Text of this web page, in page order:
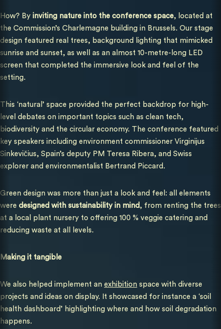
How? By inviting nature into the conference space, located at
the Commission’s Charlemagne building in Brussels. Our stage
design featured real trees, background lighting that mimicked
sunrise and sunset, as well as an almost 10-metre-long LED
screen that completed the immersive look and feel of the
setting.
This ‘natural’ space provided the perfect backdrop for high-
level debates on important topics such as clean tech,
biodiversity and the circular economy. The conference featured
key speakers including environment commissioner Virginijus
Sinkevičius, Spain’s deputy PM Teresa Ribera, and Swiss
explorer and environmentalist Bertrand Piccard.
Green design was more than just a look and feel: all elements
were designed with sustainability in mind , from renting the trees
at a local plant nursery to offering 100 % veggie catering and
reducing waste at all levels.
Making it tangible
We also helped implement an exhibition space with diverse
projects and ideas on display. It showcased for instance a ‘soil
health dashboard’ highlighting where and how soil degradation
happens.